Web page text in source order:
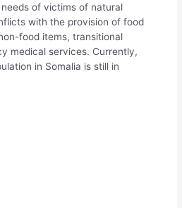
of victims of natural
with the provision of food
food items, transitional
medical services. Currently,
in Somalia is still in